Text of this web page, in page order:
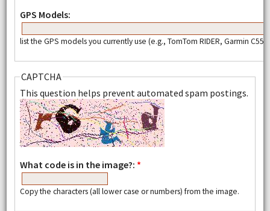
GPS Models:
list the GPS models you currently use (e.g., TomTom RIDER, Garmin
CAPTCHA
This question helps prevent automated spam postings.
What code is in the image?: *
Copy the characters (all lower case or numbers) from the image.